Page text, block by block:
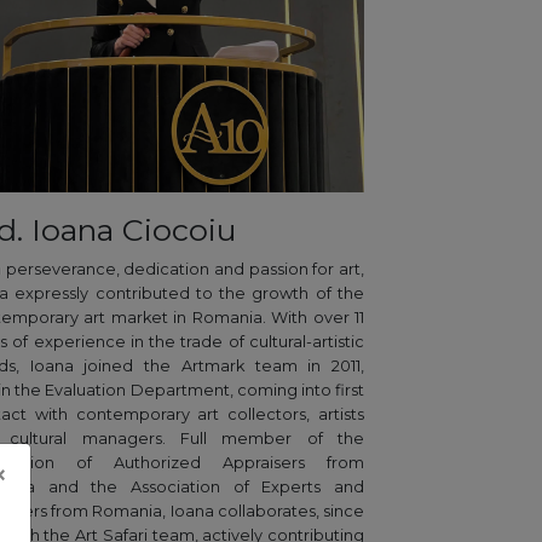
Ioana Ciocoiu
perseverance, dedication and passion for art,
expressly contributed to the growth of the
art market in Romania. With over 11
of experience in the trade of cultural-artistic
Ioana joined the Artmark team in 2011,
the Evaluation Department, coming into first
with contemporary art collectors, artists
cultural managers. Full member of the
of Authorized Appraisers from
and the Association of Experts and
from Romania, Ioana collaborates, since
with the Art Safari team, actively contributing